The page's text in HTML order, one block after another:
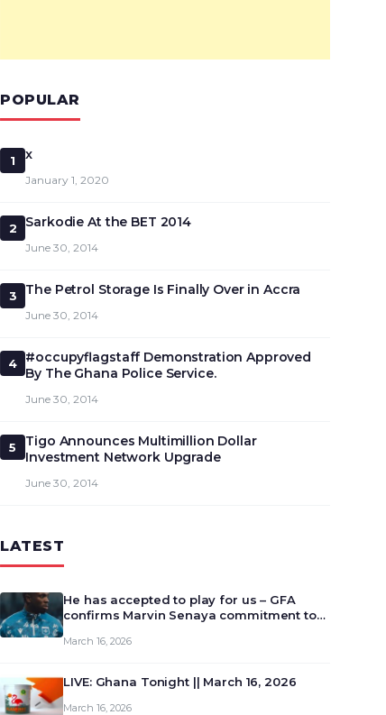
POPULAR
1 x
January 1, 2020
2 Sarkodie At the BET 2014
June 30, 2014
3 The Petrol Storage Is Finally Over in Accra
June 30, 2014
4
#occupyflagstaff Demonstration Approved
By The Ghana Police Service.
June 30, 2014
5
Tigo Announces Multimillion Dollar
Investment Network Upgrade
June 30, 2014
LATEST
He has accepted to play for us – GFA
confirms Marvin Senaya commitment to
March 16, 2026
LIVE: Ghana Tonight || March 16, 2026
March 16, 2026